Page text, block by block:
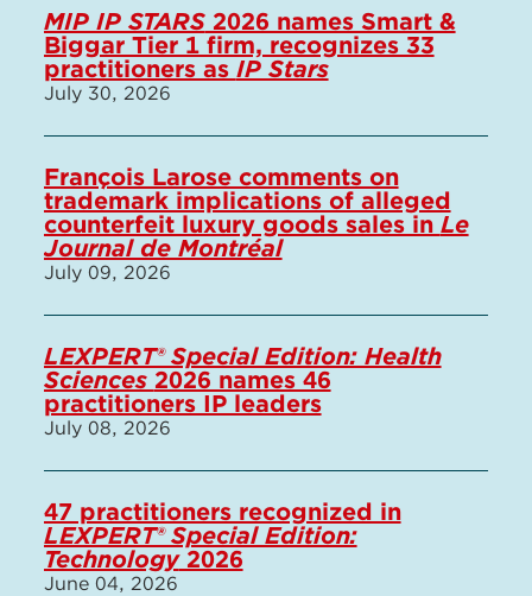
MIP IP STARS2026 names Smart &
Biggar Tier 1 firm, recognizes 33
practitioners as IP Stars
July 30, 2026
François Larose comments on
trademark implications of alleged
counterfeit luxury goods sales in Le
Journal de Montréal
July 09, 2026
LEXPERT® Special Edition: Health
Sciences 2026 names 46
practitioners IP leaders
July 08, 2026
47 practitioners recognized in
LEXPERT® Special Edition:
Technology2026
June 04, 2026